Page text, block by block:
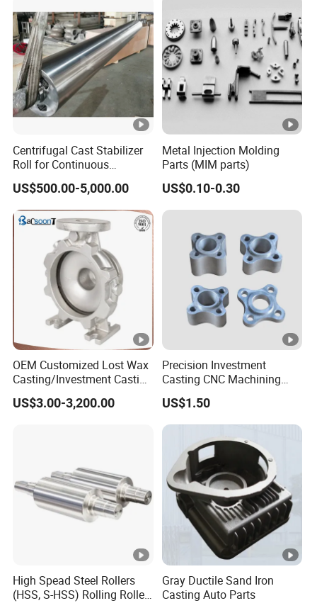
Agricultural Machinery
Centrifugal Cast Stabilizer
Roll for Continuous
Galvanizing Lines
US$500.00-5,000.00
Metal Injection Molding
Parts (MIM parts)
US$0.10-0.30
OEM Customized Lost Wax
Casting/Investment Casting
Pump/Flange/Shaft/Sleeve
/Base/Impeller/Continuous
US$3.00-3,200.00
Precision Investment
Casting CNC Machining
Process for Custom Steel
Components
US$1.50
High Spead Steel Rollers
(HSS, S-HSS) Rolling Roller
Gray Ductile Sand Iron
Casting Auto Parts